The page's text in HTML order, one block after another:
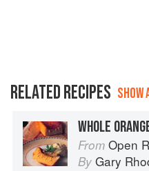
RELATED RECIPES
WHOLE
From Open
By Gary